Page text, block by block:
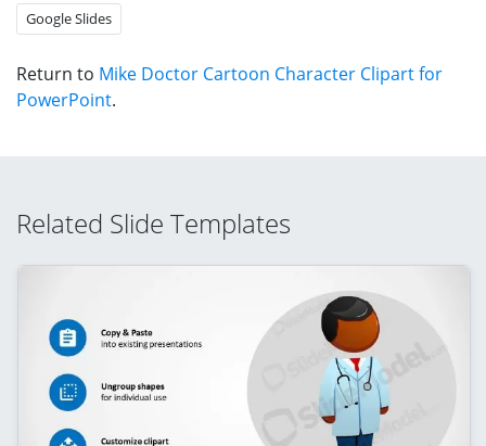
Google Slides
Return to Mike Doctor Cartoon Character Clipart for
PowerPoint.
Related Slide Templates